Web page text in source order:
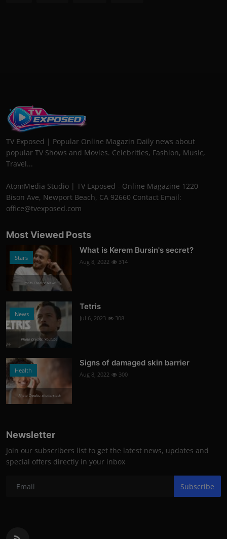
TV Exposed | Popular Online Magazin Daily news about
popular TV Shows and Movies. Celebrities, Fashion, Music,
Travel...
AtomMedia Studio | TV Exposed - Online Magazine 1220
Bison Ave, Newport Beach, CA 92660 Contact Email:
office@tvexposed.com
Most Viewed Posts
Stars
Photo Credits: News
What is Kerem Bursin's secret?
Aug 8, 2022 314
News
Photo Credits: Youtube
Tetris
Jul 6, 2023 308
Health
Photo Credits: shutterstock
Signs of damaged skin barrier
Aug 8, 2022 300
Newsletter
Join our subscribers list to get the latest news, updates and
special offers directly in your inbox
Subscribe